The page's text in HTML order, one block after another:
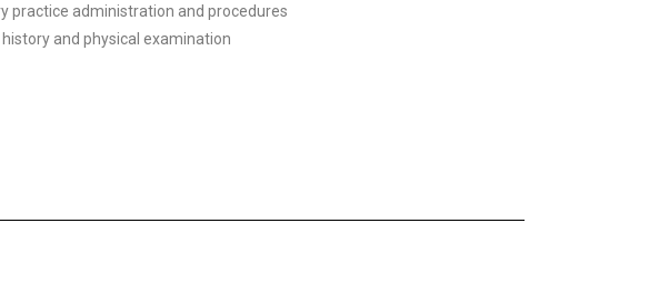
practice administration and procedures
history and physical examination